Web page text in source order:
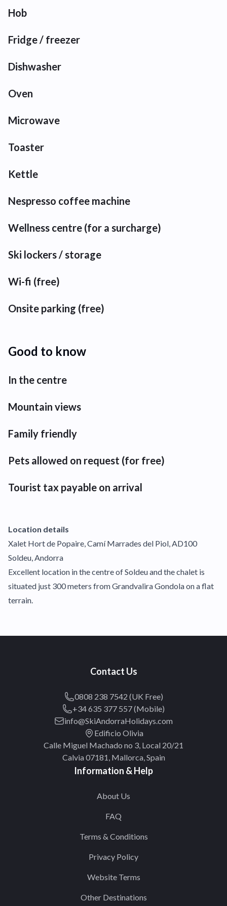
Hob
Fridge / freezer
Dishwasher
Oven
Microwave
Toaster
Kettle
Nespresso coffee machine
Wellness centre (for a surcharge)
Ski lockers / storage
Wi-fi (free)
Onsite parking (free)
Good to know
In the centre
Mountain views
Family friendly
Pets allowed on request (for free)
Tourist tax payable on arrival
Location details
Xalet Hort de Popaire, Camí Marrades del Piol, AD100
Soldeu, Andorra
Excellent location in the centre of Soldeu and the chalet is
situated just 300 meters from Grandvalira Gondola on a flat
terrain.
Contact Us
0808 238 7542 (UK Free)
+34 635 377 557 (Mobile)
info@SkiAndorraHolidays.com
Edificio Olivia
Calle Miguel Machado no 3, Local 20/21
Calvia 07181, Mallorca, Spain
Information & Help
About Us
FAQ
Terms & Conditions
Privacy Policy
Website Terms
Other Destinations